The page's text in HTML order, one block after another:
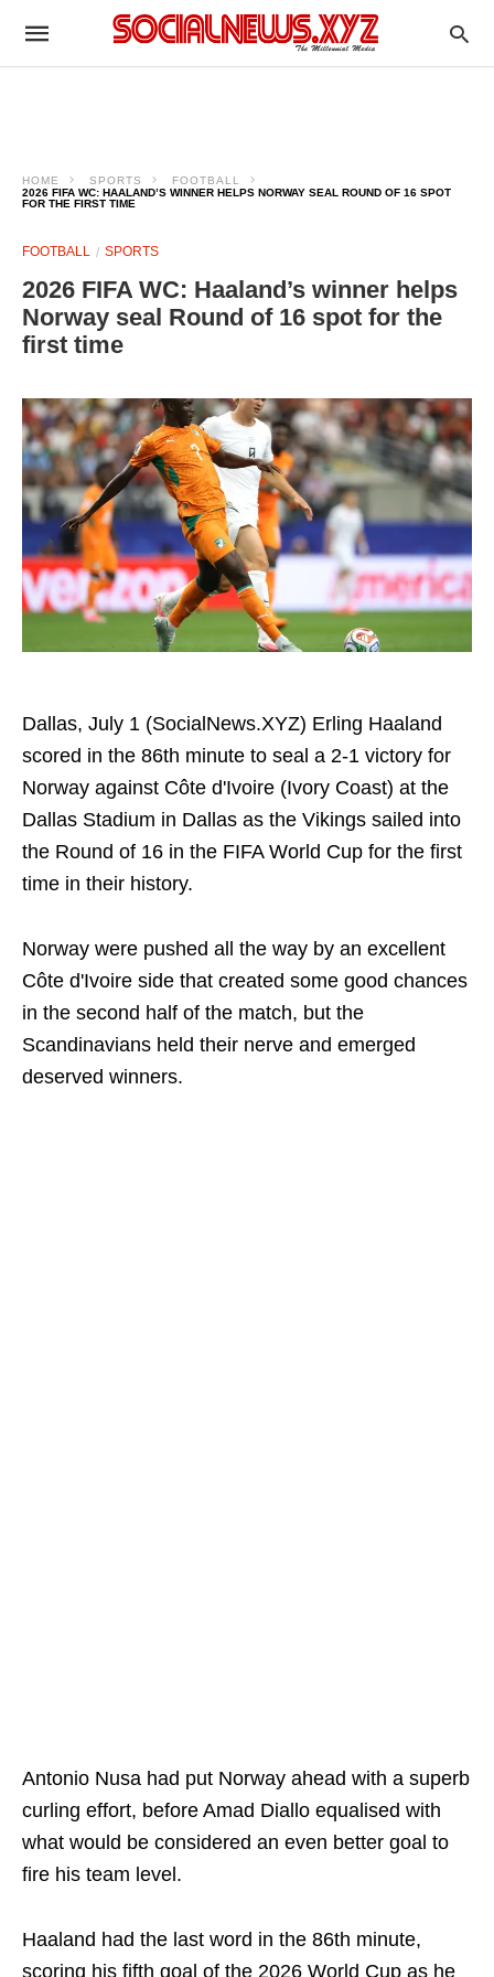
HOME SPORTS
FOOTBALL
2026 FIFA WC: HAALAND’S WINNER HELPS NORWAY SEAL ROUND OF 16 SPOT
FOR THE FIRST TIME
FOOTBALL SPORTS
2026 FIFA WC: Haaland’s winner helps
Norway seal Round of 16 spot for the
first time
Dallas, July 1 (SocialNews.XYZ) Erling Haaland
scored in the 86th minute to seal a 2-1 victory for
Norway against Côte d'Ivoire (Ivory Coast) at the
Dallas Stadium in Dallas as the Vikings sailed into
the Round of 16 in the FIFA World Cup for the first
time in their history.
Norway were pushed all the way by an excellent
Côte d'Ivoire side that created some good chances
in the second half of the match, but the
Scandinavians held their nerve and emerged
deserved winners.
Antonio Nusa had put Norway ahead with a superb
curling effort, before Amad Diallo equalised with
what would be considered an even better goal to
fire his team level.
Haaland had the last word in the 86th minute,
scoring his fifth goal of the 2026 World Cup as he